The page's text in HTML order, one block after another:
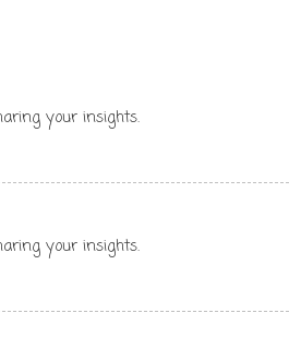
your insights.
your insights.